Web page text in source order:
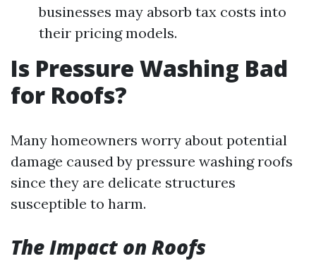
businesses may absorb tax costs into
their pricing models.
Is Pressure Washing Bad
for Roofs?
Many homeowners worry about potential
damage caused by pressure washing roofs
since they are delicate structures
susceptible to harm.
The Impact on Roofs